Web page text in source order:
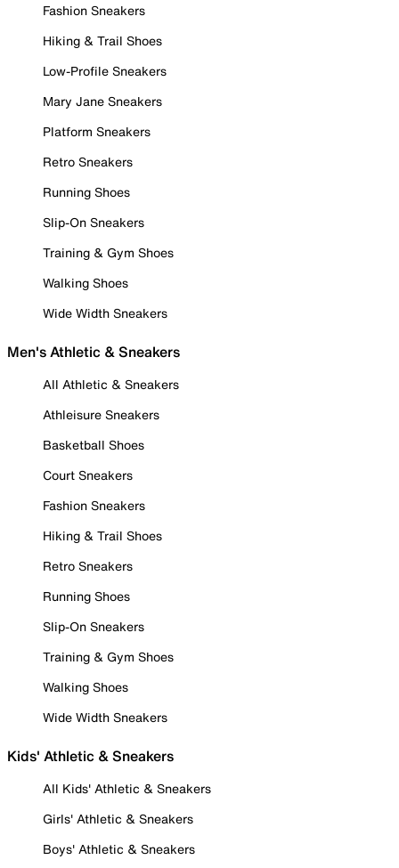
Fashion Sneakers
Hiking & Trail Shoes
Low-Profile Sneakers
Mary Jane Sneakers
Platform Sneakers
Retro Sneakers
Running Shoes
Slip-On Sneakers
Training & Gym Shoes
Walking Shoes
Wide Width Sneakers
Men's Athletic & Sneakers
All Athletic & Sneakers
Athleisure Sneakers
Basketball Shoes
Court Sneakers
Fashion Sneakers
Hiking & Trail Shoes
Retro Sneakers
Running Shoes
Slip-On Sneakers
Training & Gym Shoes
Walking Shoes
Wide Width Sneakers
Kids' Athletic & Sneakers
All Kids' Athletic & Sneakers
Girls' Athletic & Sneakers
Boys' Athletic & Sneakers